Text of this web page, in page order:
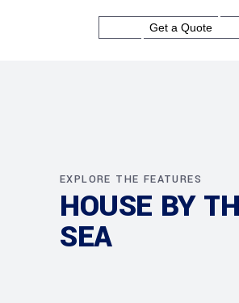
Get a Quote
EXPLORE THE FEATURES
HOUSE BY
SEA